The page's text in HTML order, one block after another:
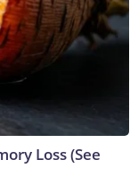
Loss (See